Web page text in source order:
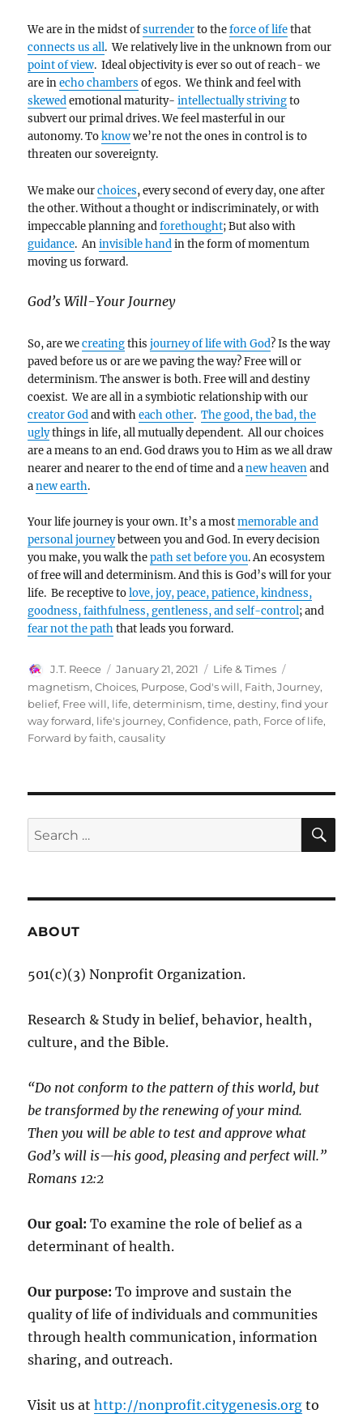
We are in the midst ofsurrenderto theforce of lifethat
connects us all. We relatively live in the unknown from our
point of view. Ideal objectivity is ever so out of reach- we
are inecho chambers of egos. We think and feel with
skewedemotional maturity-intellectually strivingto
subvert our primal drives. We feel masterful in our
autonomy. Toknowwe’re not the ones in control is to
threaten our sovereignty.
We make ourchoices, every second of every day, one after
the other. Without a thought or indiscriminately, or with
impeccable planning andforethought; But also with
guidance. Aninvisible handin the form of momentum
moving us forward.
God’s Will-Your Journey
So, are wecreatingthisjourney of life with God? Is the way
paved before us or are we paving the way? Free will or
determinism. The answer is both. Free will and destiny
coexist. We are all in a symbiotic relationship with our
creator Godand witheach other.The good, the bad, the
uglythings in life, all mutually dependent. All our choices
are a means to an end. God draws you to Him as we all draw
nearer and nearer to the end of time and anew heavenand
anew earth.
Your life journey is your own. It’s a mostmemorable and
personal journeybetween you and God. In every decision
you make, you walk thepath set before you. An ecosystem
of free will and determinism. And this is God’s will for your
life. Be receptive tolove, joy, peace, patience, kindness,
goodness, faithfulness, gentleness, and self-control; and
fear not the paththat leads you forward.
Author
J.T. Reece
Posted
on
January 21, 2021 Categories
Life & Times
magnetism,Choices, Purpose,God's will, Faith,Journey,
belief, Free will, life,determinism,time,destiny,find your
way forward, life's journey,Confidence, path, Force of life,
Forward by faith,causality
Search
for:
ABOUT
501(c)(3) Nonprofit Organization.
Research & Study in belief, behavior, health,
culture, and the Bible.
“Do not conform to the pattern of this world, but
be transformed by the renewing of your mind.
Then you will be able to test and approve what
God’s will is—his good, pleasing and perfect will.”
‭‭Romans‬ ‭12:2‬
Our goal: To examine the role of belief as a
determinant of health.
Our purpose: To improve and sustain the
quality of life of individuals and communities
through health communication, information
sharing, and outreach.
Visit us athttp://nonprofit.citygenesis.org to